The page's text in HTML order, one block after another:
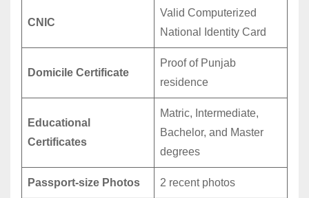
CNIC
Valid Computerized
National Identity Card
Domicile Certificate
Proof of Punjab
residence
Educational
Certificates
Matric, Intermediate,
Bachelor, and Master
degrees
Passport-size Photos 2 recent photos